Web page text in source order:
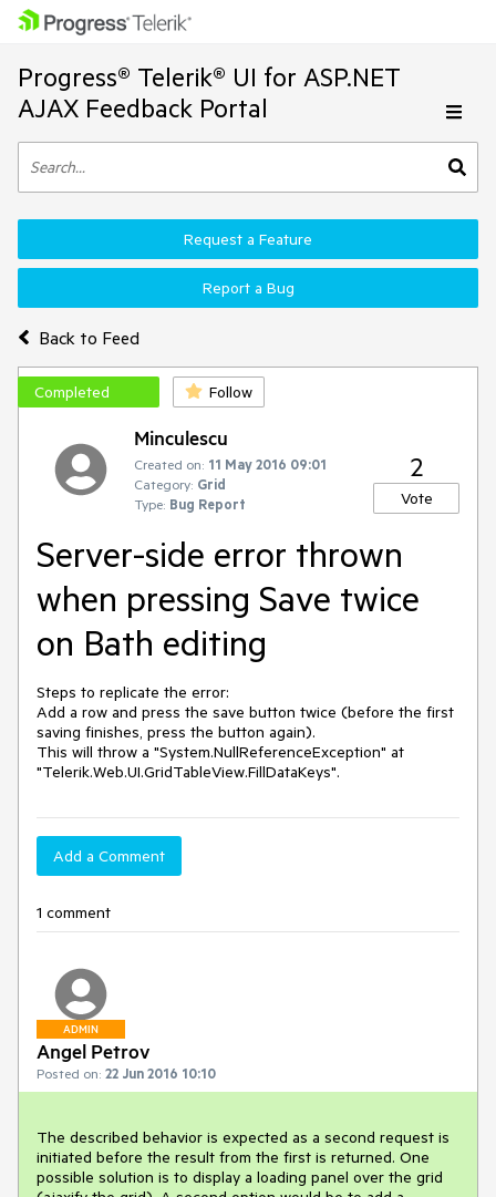
Progress® Telerik® UI for ASP.NET
AJAX Feedback Portal
Back to Feed
Request a Feature
Report a Bug
Completed Follow
Minculescu
Created on: 11 May 2016 09:01
Category: Grid
Type: Bug Report
2
Vote
Server-side error thrown
when pressing Save twice
on Bath editing
Steps to replicate the error:
Add a row and press the save button twice (before the first
saving finishes, press the button again).
This will throw a "System.NullReferenceException" at
Add a Comment
1 comment
ADMIN
Angel Petrov
Posted on: 22 Jun 2016 10:10
The described behavior is expected as a second request is
initiated before the result from the first is returned. One
possible solution is to display a loading panel over the grid